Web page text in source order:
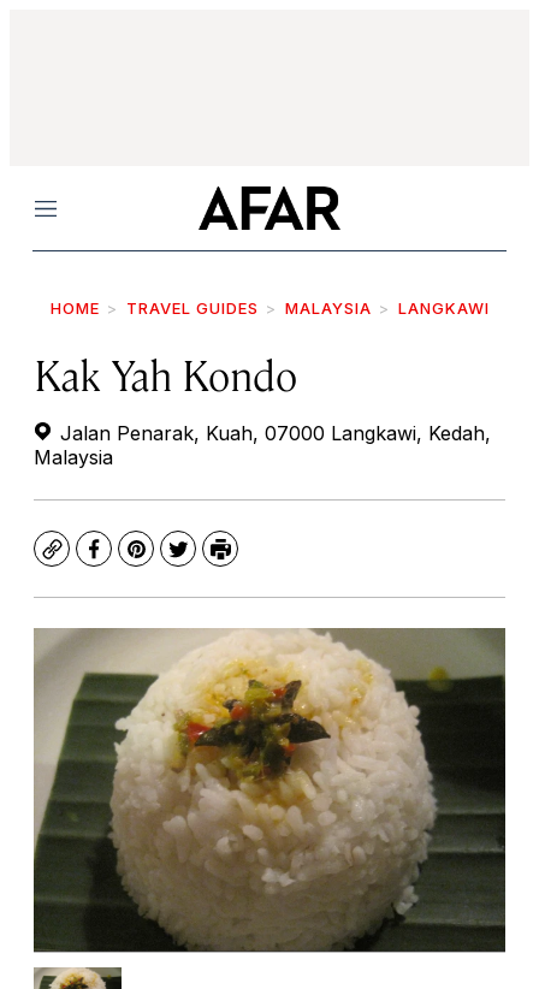
Menu
HOME TRAVEL GUIDES MALAYSIA LANGKAWI
Kak Yah Kondo
Jalan Penarak, Kuah, 07000 Langkawi, Kedah,
Malaysia
CopyFacebook
Pinterest
TwitterPrint